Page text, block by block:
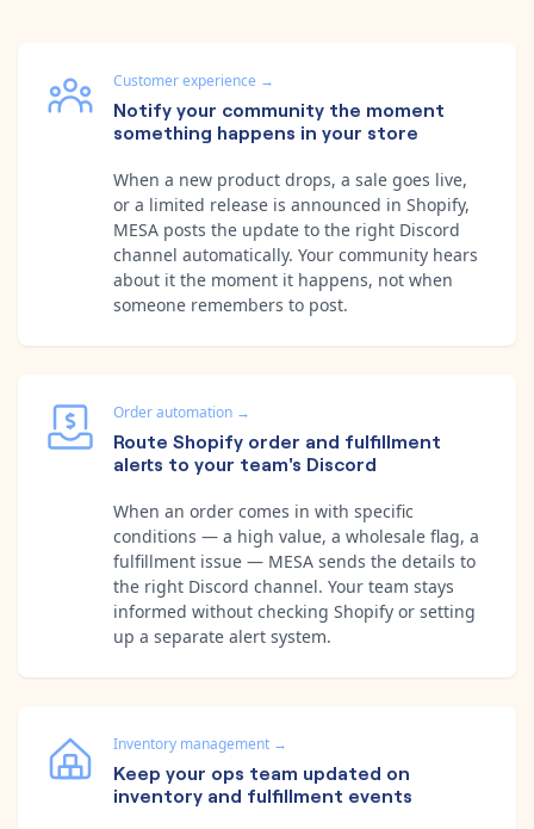
Customer experience →
Notify your community the moment
something happens in your store
When a new product drops, a sale goes live,
or a limited release is announced in Shopify,
MESA posts the update to the right Discord
channel automatically. Your community hears
about it the moment it happens, not when
someone remembers to post.
Order automation →
Route Shopify order and fulfillment
alerts to your team's Discord
When an order comes in with specific
conditions — a high value, a wholesale flag, a
fulfillment issue — MESA sends the details to
the right Discord channel. Your team stays
informed without checking Shopify or setting
up a separate alert system.
Inventory management →
Keep your ops team updated on
inventory and fulfillment events